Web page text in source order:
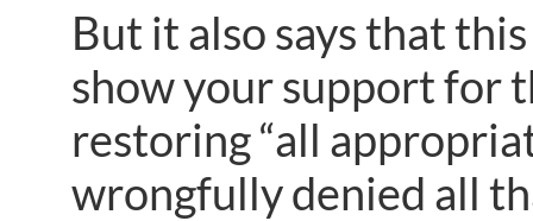
But it also says that
show your support for
restoring “all
wrongfully denied all